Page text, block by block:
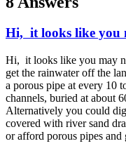
Hi, it looks like you
Hi, it looks like you may
get the rainwater off the
a porous pipe at every 10
channels, buried at about
Alternatively you could
covered with river sand
or afford porous pipes